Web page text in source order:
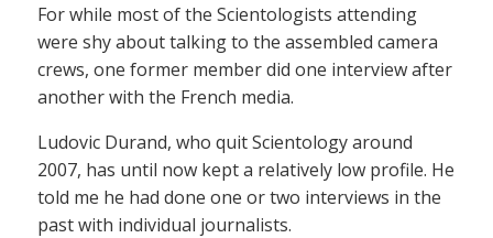
For while most of the Scientologists attending
were shy about talking to the assembled camera
crews, one former member did one interview after
another with the French media.
Ludovic Durand, who quit Scientology around
2007, has until now kept a relatively low profile. He
told me he had done one or two interviews in the
past with individual journalists.